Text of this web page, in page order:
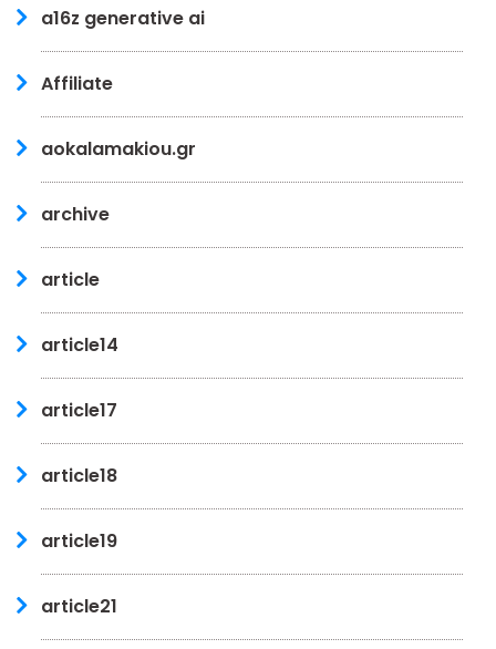
a16z generative ai
Affiliate
aokalamakiou.gr
archive
article
article14
article17
article18
article19
article21